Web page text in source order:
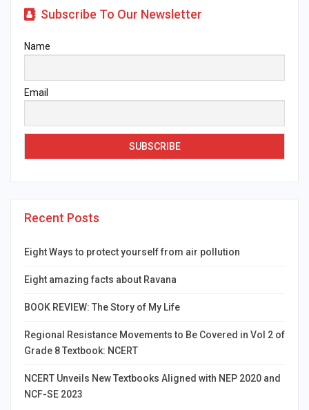
Subscribe To Our Newsletter
Name
Email
Recent Posts
Eight Ways to protect yourself from air pollution
Eight amazing facts about Ravana
BOOK REVIEW: The Story of My Life
Regional Resistance Movements to Be Covered in Vol 2 of
Grade 8 Textbook: NCERT
NCERT Unveils New Textbooks Aligned with NEP 2020 and
NCF-SE 2023